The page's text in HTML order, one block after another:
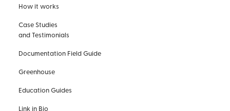
How it works
Case Studies
and Testimonials
Documentation Field Guide
Greenhouse
Education Guides
Link in Bio